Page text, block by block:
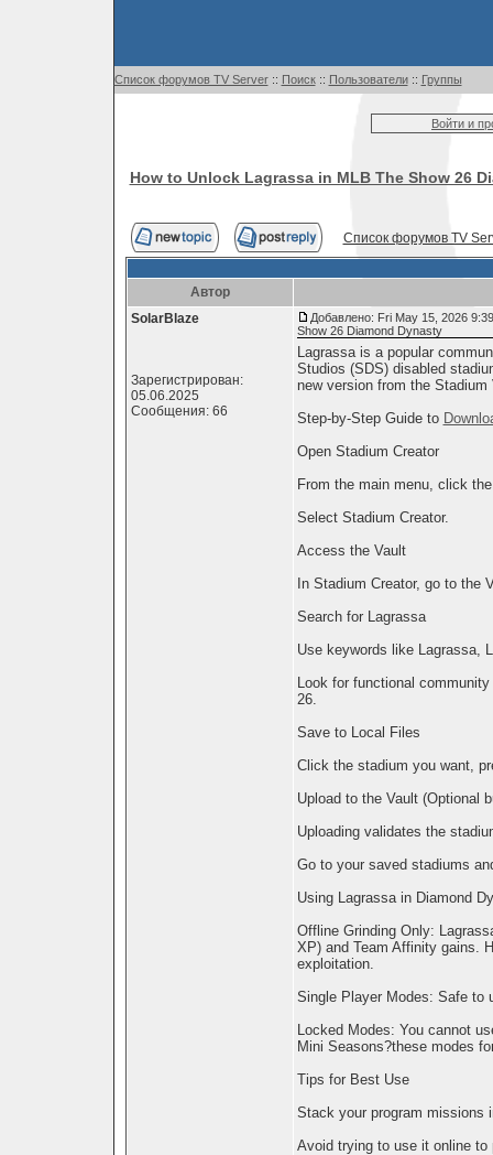
Список форумов TV Server:: Поиск:: Пользователи:: Группы
Войти и
How to Unlock Lagrassa in MLB The Show 26
Список форумов TV
Автор
SolarBlaze
Зарегистрирован:
05.06.2025
Сообщения: 66
Добавлено: Fri May 15, 2026
Show 26 Diamond Dynasty
Lagrassa is a popular
Studios (SDS) disabled
new version from the
Step-by-Step Guide to
Open Stadium Creator
From the main menu, click
Select Stadium Creator.
Access the Vault
In Stadium Creator, go to the
Search for Lagrassa
Use keywords like Lagrassa,
Look for functional
26.
Save to Local Files
Click the stadium you want,
Upload to the Vault (Optional
Uploading validates the
Go to your saved stadiums
Using Lagrassa in Diamond
Offline Grinding Only:
XP) and Team Affinity gains.
exploitation.
Single Player Modes: Safe to
Locked Modes: You cannot
Mini Seasons?these modes
Tips for Best Use
Stack your program missions
Avoid trying to use it online to